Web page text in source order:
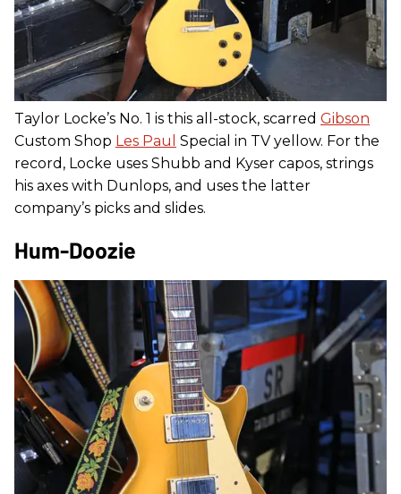
Taylor Locke’s No. 1 is this all-stock, scarred Gibson
Custom Shop Les Paul Special in TV yellow. For the
record, Locke uses Shubb and Kyser capos, strings
his axes with Dunlops, and uses the latter
company’s picks and slides.
Hum-Doozie